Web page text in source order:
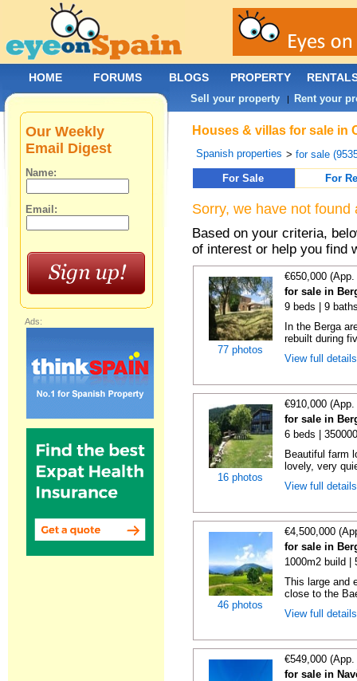
Houses & villas for sale in
Spanish properties >for sale
For Sale
For
Sorry, we have not
Based on your criteria,
of interest or help you find
77 photos
€650,000
for sale in
9 beds | 9
In the Berga
rebuilt during
View full
16 photos
€910,000
for sale in
6 beds |
Beautiful farm
lovely, very
View full
46 photos
€4,500,000
for sale in
1000m2 build |
This large and
close to the
View full
€549,000
for sale in
Our Weekly
Email Digest
Name:
Email:
Ads:
HOME FORUMS BLOGS PROPERTY
Sell your property | Rent your